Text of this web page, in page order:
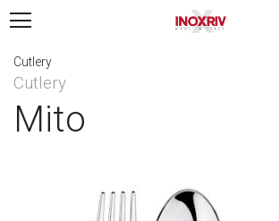
Cutlery
Cutlery
Mito